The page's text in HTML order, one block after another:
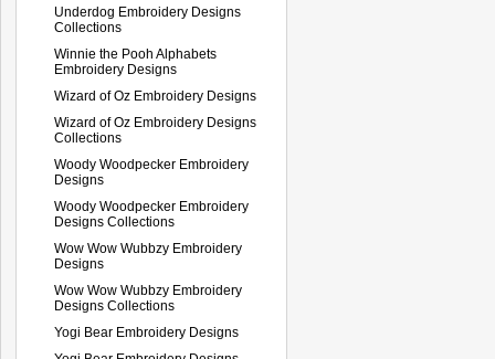
Underdog Embroidery Designs
Collections
Winnie the Pooh Alphabets
Embroidery Designs
Wizard of Oz Embroidery Designs
Wizard of Oz Embroidery Designs
Collections
Woody Woodpecker Embroidery
Designs
Woody Woodpecker Embroidery
Designs Collections
Wow Wow Wubbzy Embroidery
Designs
Wow Wow Wubbzy Embroidery
Designs Collections
Yogi Bear Embroidery Designs